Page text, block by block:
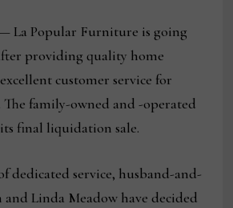
La Popular Furniture is going
providing quality home
customer service for
The family-owned and -operated
final liquidation sale.
dedicated service, husband-and-
and Linda Meadow have decided